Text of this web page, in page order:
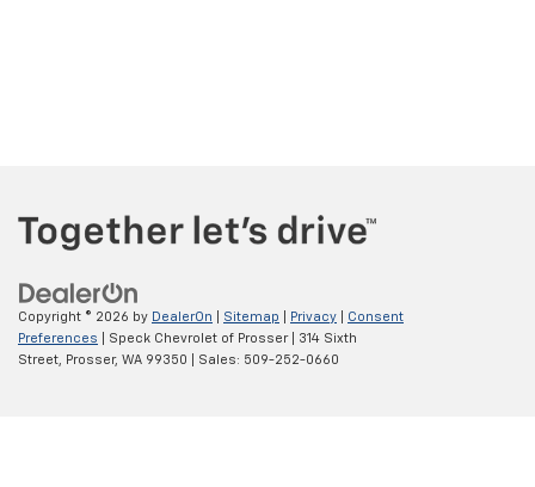
Copyright © 2026 by DealerOn Sitemap Privacy
Consent
Preferences | Speck Chevrolet of Prosser|
314 Sixth
Street, Prosser, WA 99350 | Sales: 509-252-0660